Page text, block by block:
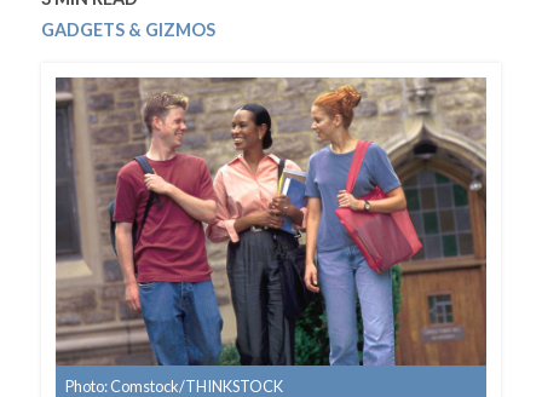
GADGETS & GIZMOS
Photo: Comstock/THINKSTOCK